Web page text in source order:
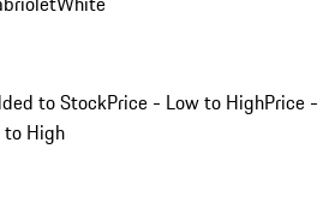
to StockPrice - Low to HighPrice -
High